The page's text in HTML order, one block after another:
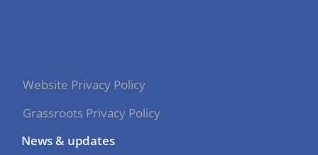
Website Privacy Policy
Grassroots Privacy Policy
News & updates